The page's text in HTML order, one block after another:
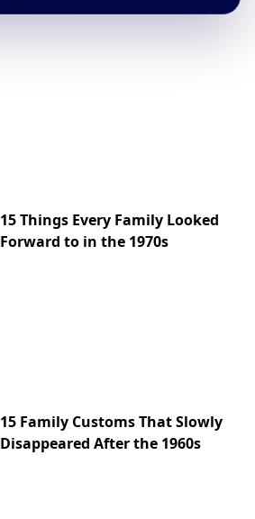
15 Things Every Family Looked
Forward to in the 1970s
15 Family Customs That Slowly
Disappeared After the 1960s